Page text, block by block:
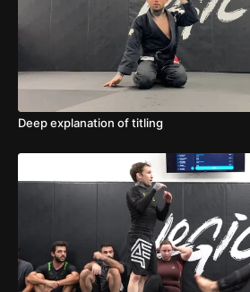
Deep explanation of titling